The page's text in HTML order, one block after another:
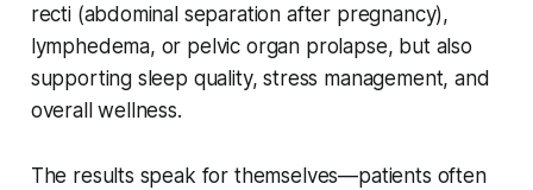
recti (abdominal separation after pregnancy),
lymphedema, or pelvic organ prolapse, but also
supporting sleep quality, stress management, and
overall wellness.
The results speak for themselves—patients often